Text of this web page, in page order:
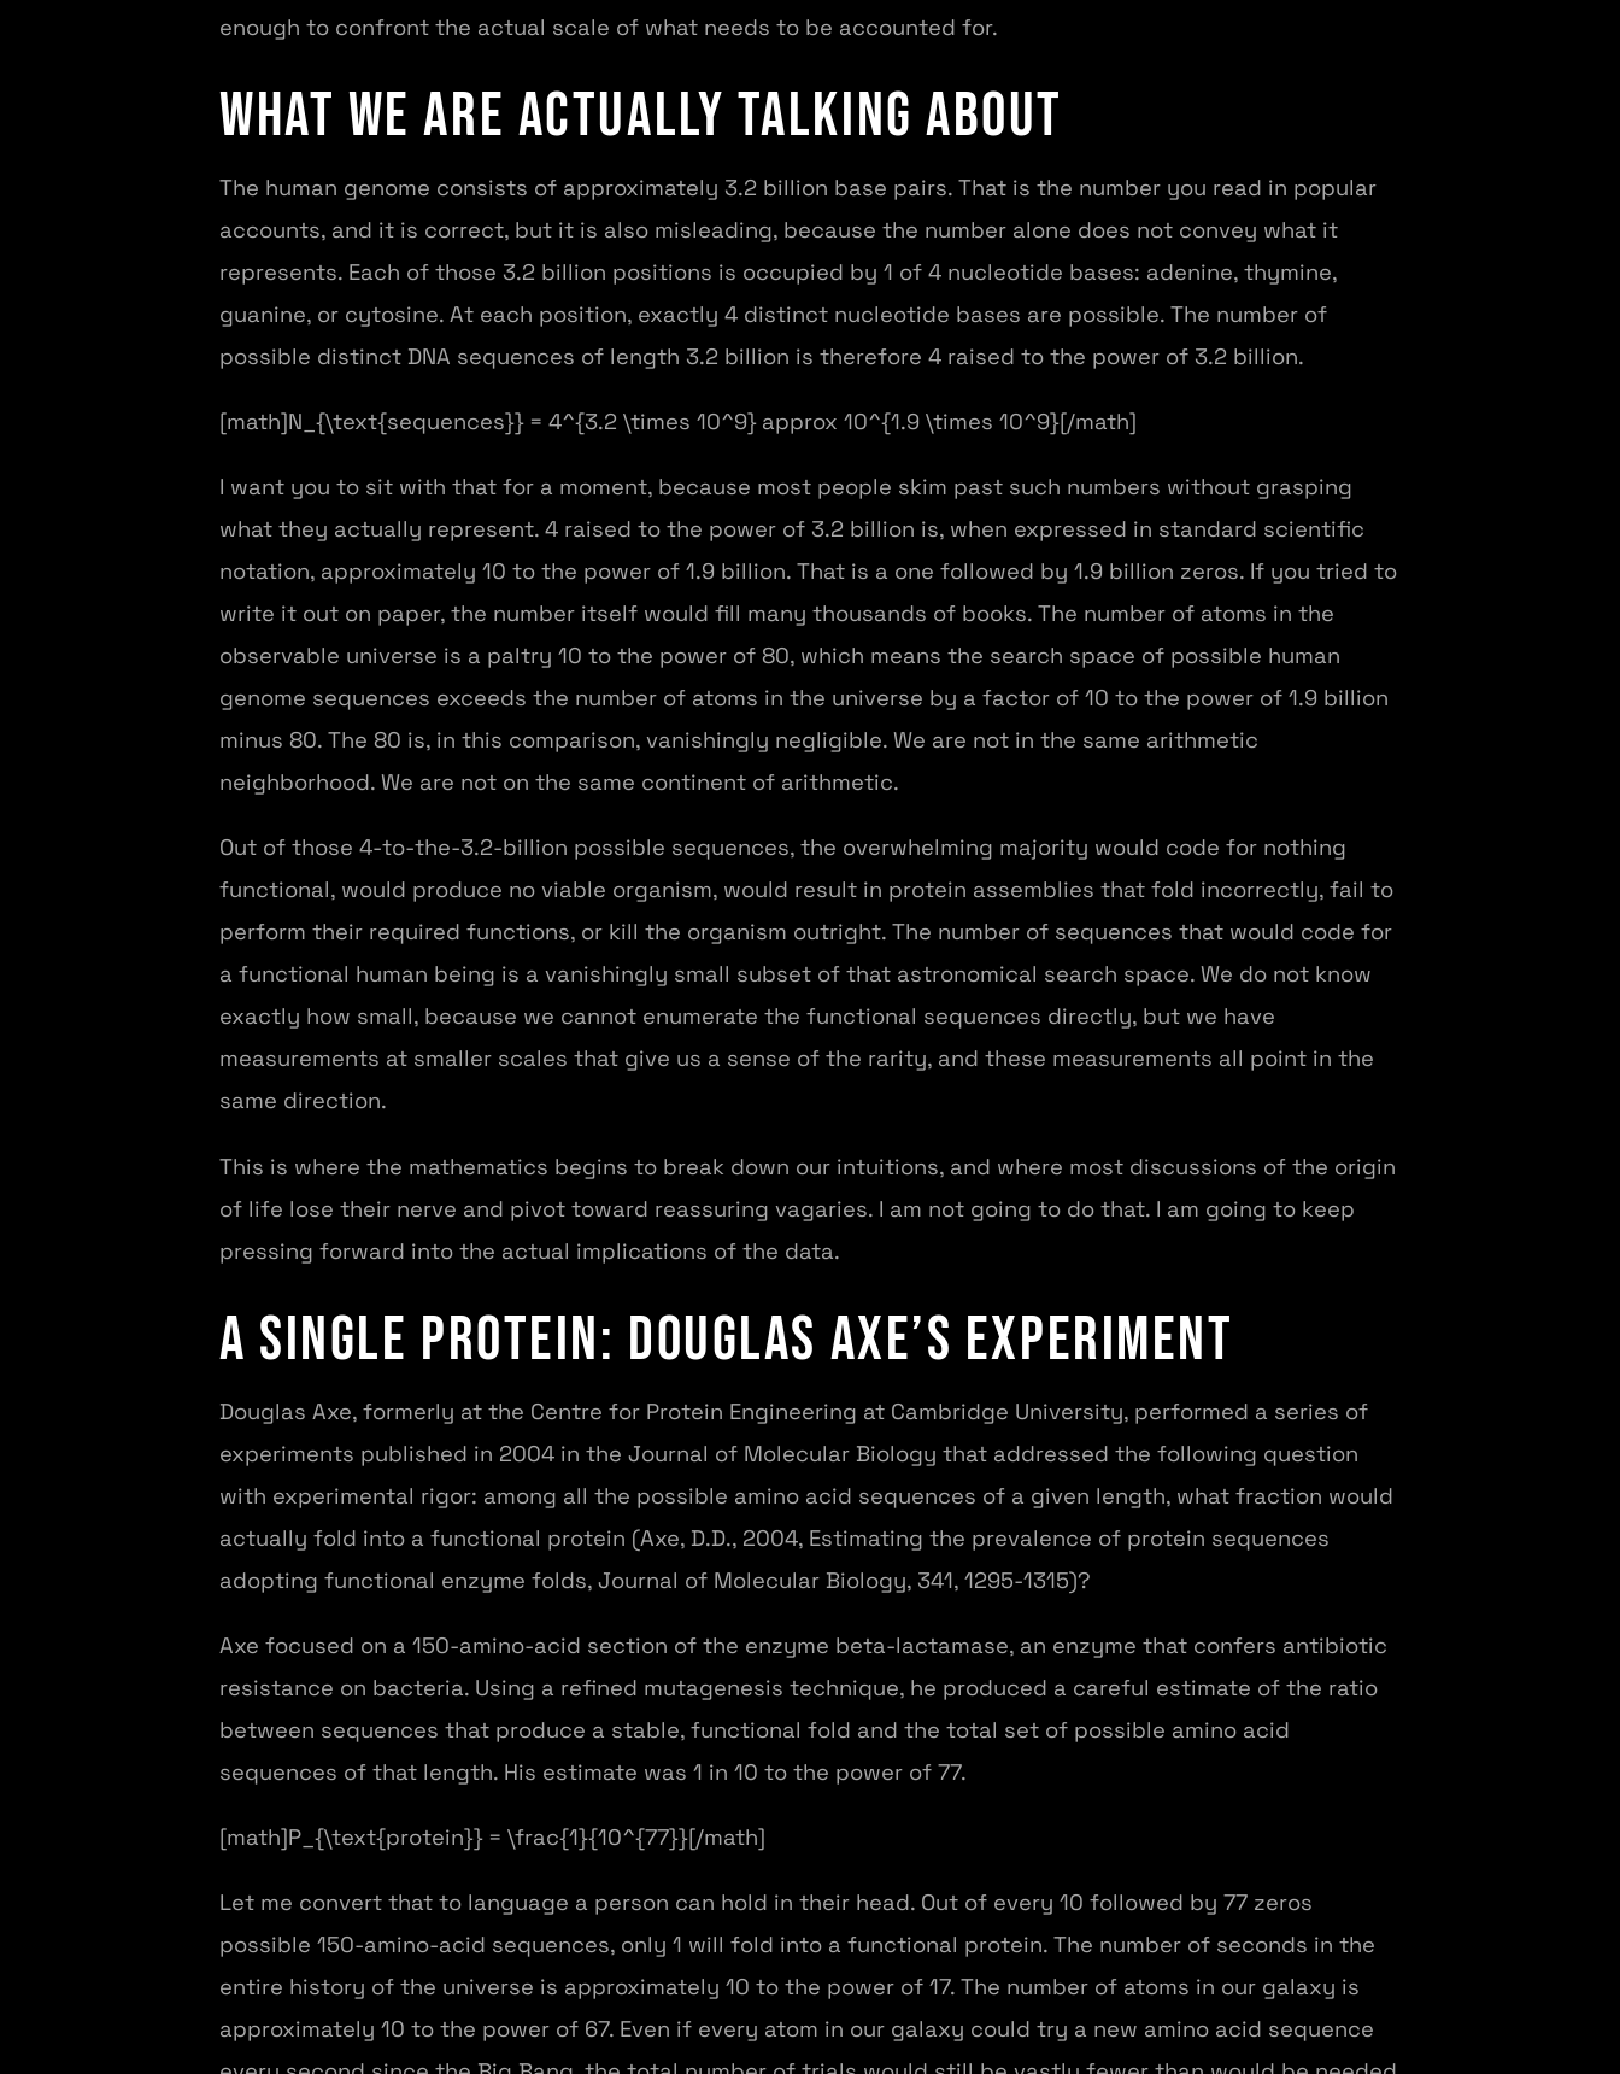
enough to confront the actual scale of what needs to be accounted for.
What We Are Actually Talking About
The human genome consists of approximately 3.2 billion base pairs. That is the number you read in popular
accounts, and it is correct, but it is also misleading, because the number alone does not convey what it
represents. Each of those 3.2 billion positions is occupied by 1 of 4 nucleotide bases: adenine, thymine,
guanine, or cytosine. At each position, exactly 4 distinct nucleotide bases are possible. The number of
possible distinct DNA sequences of length 3.2 billion is therefore 4 raised to the power of 3.2 billion.
[math]N_{\text{sequences}} = 4^{3.2 \times 10^9} approx 10^{1.9 \times 10^9}[/math]
I want you to sit with that for a moment, because most people skim past such numbers without grasping
what they actually represent. 4 raised to the power of 3.2 billion is, when expressed in standard scientific
notation, approximately 10 to the power of 1.9 billion. That is a one followed by 1.9 billion zeros. If you tried to
write it out on paper, the number itself would fill many thousands of books. The number of atoms in the
observable universe is a paltry 10 to the power of 80, which means the search space of possible human
genome sequences exceeds the number of atoms in the universe by a factor of 10 to the power of 1.9 billion
minus 80. The 80 is, in this comparison, vanishingly negligible. We are not in the same arithmetic
neighborhood. We are not on the same continent of arithmetic.
Out of those 4-to-the-3.2-billion possible sequences, the overwhelming majority would code for nothing
functional, would produce no viable organism, would result in protein assemblies that fold incorrectly, fail to
perform their required functions, or kill the organism outright. The number of sequences that would code for
a functional human being is a vanishingly small subset of that astronomical search space. We do not know
exactly how small, because we cannot enumerate the functional sequences directly, but we have
measurements at smaller scales that give us a sense of the rarity, and these measurements all point in the
same direction.
This is where the mathematics begins to break down our intuitions, and where most discussions of the origin
of life lose their nerve and pivot toward reassuring vagaries. I am not going to do that. I am going to keep
pressing forward into the actual implications of the data.
A Single Protein: Douglas Axe’s Experiment
Douglas Axe, formerly at the Centre for Protein Engineering at Cambridge University, performed a series of
experiments published in 2004 in the Journal of Molecular Biology that addressed the following question
with experimental rigor: among all the possible amino acid sequences of a given length, what fraction would
actually fold into a functional protein (Axe, D.D., 2004, Estimating the prevalence of protein sequences
adopting functional enzyme folds, Journal of Molecular Biology, 341, 1295-1315)?
Axe focused on a 150-amino-acid section of the enzyme beta-lactamase, an enzyme that confers antibiotic
resistance on bacteria. Using a refined mutagenesis technique, he produced a careful estimate of the ratio
between sequences that produce a stable, functional fold and the total set of possible amino acid
sequences of that length. His estimate was 1 in 10 to the power of 77.
[math]P_{\text{protein}} = \frac{1}{10^{77}}[/math]
Let me convert that to language a person can hold in their head. Out of every 10 followed by 77 zeros
possible 150-amino-acid sequences, only 1 will fold into a functional protein. The number of seconds in the
entire history of the universe is approximately 10 to the power of 17. The number of atoms in our galaxy is
approximately 10 to the power of 67. Even if every atom in our galaxy could try a new amino acid sequence